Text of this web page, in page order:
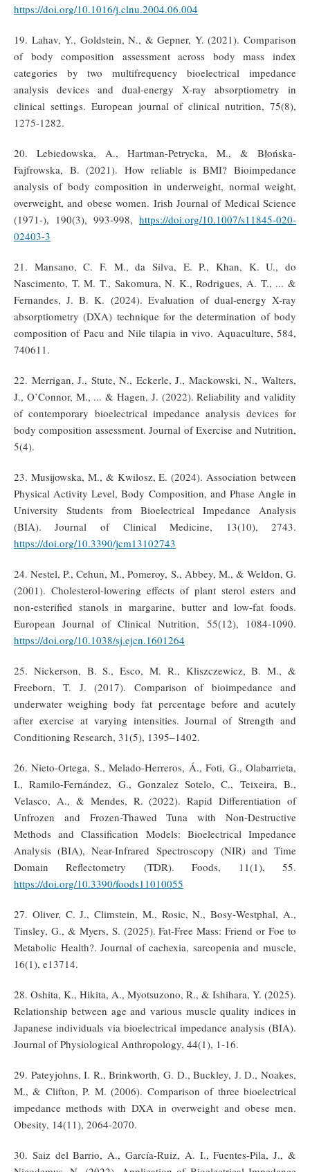
https://doi.org/10.1016/j.clnu.2004.06.004
19. Lahav, Y., Goldstein, N., & Gepner, Y. (2021). Comparison
of body composition assessment across body mass index
categories by two multifrequency bioelectrical impedance
analysis devices and dual-energy X-ray absorptiometry in
clinical settings. European journal of clinical nutrition, 75(8),
1275-1282.
20. Lebiedowska, A., Hartman-Petrycka, M., & Błońska-
Fajfrowska, B. (2021). How reliable is BMI? Bioimpedance
analysis of body composition in underweight, normal weight,
overweight, and obese women. Irish Journal of Medical Science
(1971-), 190(3), 993-998,https://doi.org/10.1007/s11845-020-
02403-3
21. Mansano, C. F. M., da Silva, E. P., Khan, K. U., do
Nascimento, T. M. T., Sakomura, N. K., Rodrigues, A. T., ... &
Fernandes, J. B. K. (2024). Evaluation of dual-energy X-ray
absorptiometry (DXA) technique for the determination of body
composition of Pacu and Nile tilapia in vivo. Aquaculture, 584,
740611.
22. Merrigan, J., Stute, N., Eckerle, J., Mackowski, N., Walters,
J., O’Connor, M., ... & Hagen, J. (2022). Reliability and validity
of contemporary bioelectrical impedance analysis devices for
body composition assessment. Journal of Exercise and Nutrition,
5(4).
23. Musijowska, M., & Kwilosz, E. (2024). Association between
Physical Activity Level, Body Composition, and Phase Angle in
University Students from Bioelectrical Impedance Analysis
(BIA). Journal of Clinical Medicine, 13(10), 2743.
https://doi.org/10.3390/jcm13102743
24. Nestel, P., Cehun, M., Pomeroy, S., Abbey, M., & Weldon, G.
(2001). Cholesterol-lowering effects of plant sterol esters and
non-esterified stanols in margarine, butter and low-fat foods.
European Journal of Clinical Nutrition, 55(12), 1084-1090.
https://doi.org/10.1038/sj.ejcn.1601264
25. Nickerson, B. S., Esco, M. R., Kliszczewicz, B. M., &
Freeborn, T. J. (2017). Comparison of bioimpedance and
underwater weighing body fat percentage before and acutely
after exercise at varying intensities. Journal of Strength and
Conditioning Research, 31(5), 1395–1402.
26. Nieto-Ortega, S., Melado-Herreros, Á., Foti, G., Olabarrieta,
I., Ramilo-Fernández, G., Gonzalez Sotelo, C., Teixeira, B.,
Velasco, A., & Mendes, R. (2022). Rapid Differentiation of
Unfrozen and Frozen-Thawed Tuna with Non-Destructive
Methods and Classification Models: Bioelectrical Impedance
Analysis (BIA), Near-Infrared Spectroscopy (NIR) and Time
Domain Reflectometry (TDR). Foods, 11(1), 55.
https://doi.org/10.3390/foods11010055
27. Oliver, C. J., Climstein, M., Rosic, N., Bosy‐Westphal, A.,
Tinsley, G., & Myers, S. (2025). Fat‐Free Mass: Friend or Foe to
Metabolic Health?. Journal of cachexia, sarcopenia and muscle,
16(1), e13714.
28. Oshita, K., Hikita, A., Myotsuzono, R., & Ishihara, Y. (2025).
Relationship between age and various muscle quality indices in
Japanese individuals via bioelectrical impedance analysis (BIA).
Journal of Physiological Anthropology, 44(1), 1-16.
29. Pateyjohns, I. R., Brinkworth, G. D., Buckley, J. D., Noakes,
M., & Clifton, P. M. (2006). Comparison of three bioelectrical
impedance methods with DXA in overweight and obese men.
Obesity, 14(11), 2064-2070.
30. Saiz del Barrio, A., García-Ruiz, A. I., Fuentes-Pila, J., &